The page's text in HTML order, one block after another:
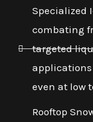
Specialized
combating
targeted
even at low
Rooftop